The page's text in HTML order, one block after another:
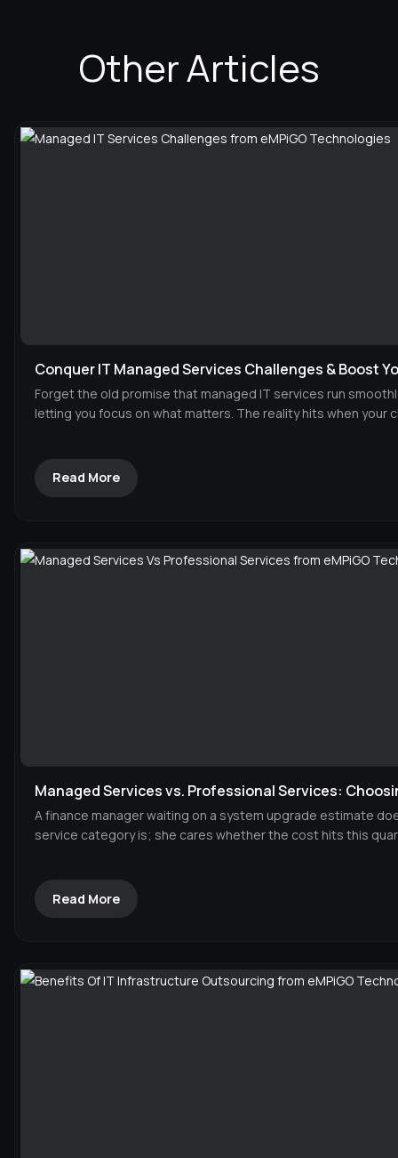
Other Articles
Conquer IT Managed Services Challenges & Boost
Forget the old promise that managed IT services run
letting you focus on what matters. The reality hits when your
Read More
Managed Services vs. Professional Services:
A finance manager waiting on a system upgrade estimate
service category is; she cares whether the cost hits this
Read More